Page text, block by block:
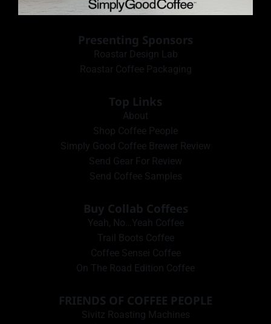
Presenting Sponsors
Roastar Design Lab
Roastar Coffee Packaging
Top Links
About
Shop Coffee People
Simply Good Coffee Brewer Review
Send Gear For Review
Send Coffee Samples
Buy Collab Coffees
Yeah, No…Yeah Coffee
Trail Boots Coffee
Coffee Sensei Coffee
On The Road Edition Coffee
FRIENDS OF COFFEE PEOPLE
Sivitz Roasting Machines